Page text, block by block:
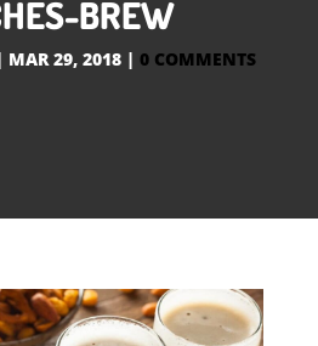
BREW
MAR 29, 2018| 0 COMMENTS